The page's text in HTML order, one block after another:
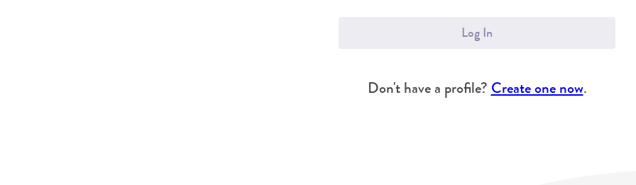
Log In
Don't have a profile? Create one now.